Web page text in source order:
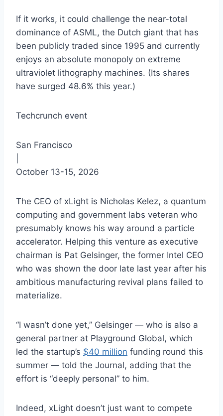
If it works, it could challenge the near-total
dominance of ASML, the Dutch giant that has
been publicly traded since 1995 and currently
enjoys an absolute monopoly on extreme
ultraviolet lithography machines. (Its shares
have surged 48.6% this year.)
Techcrunch event
San Francisco
October 13-15, 2026
The CEO of xLight is Nicholas Kelez, a quantum
computing and government labs veteran who
presumably knows his way around a particle
accelerator. Helping this venture as executive
chairman is Pat Gelsinger, the former Intel CEO
who was shown the door late last year after his
ambitious manufacturing revival plans failed to
materialize.
“I wasn’t done yet,” Gelsinger — who is also a
general partner at Playground Global, which
led the startup’s $40 million funding round this
summer — told the Journal, adding that the
effort is “deeply personal” to him.
Indeed, xLight doesn’t just want to compete